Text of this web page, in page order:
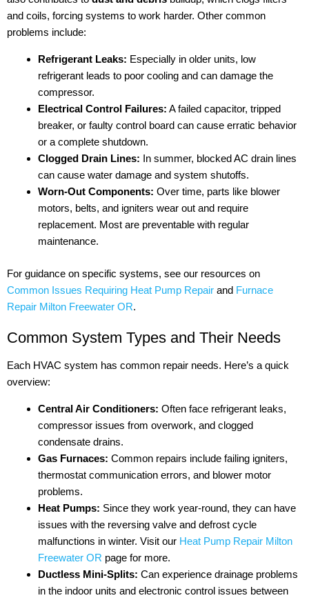
and coils, forcing systems to work harder. Other common
problems include:
Refrigerant Leaks: Especially in older units, low
refrigerant leads to poor cooling and can damage the
compressor.
Electrical Control Failures: A failed capacitor, tripped
breaker, or faulty control board can cause erratic behavior
or a complete shutdown.
Clogged Drain Lines: In summer, blocked AC drain lines
can cause water damage and system shutoffs.
Worn-Out Components: Over time, parts like blower
motors, belts, and igniters wear out and require
replacement. Most are preventable with regular
maintenance.
For guidance on specific systems, see our resources on
Common Issues Requiring Heat Pump Repair and Furnace
Repair Milton Freewater OR.
Common System Types and Their Needs
Each HVAC system has common repair needs. Here’s a quick
overview:
Central Air Conditioners: Often face refrigerant leaks,
compressor issues from overwork, and clogged
condensate drains.
Gas Furnaces: Common repairs include failing igniters,
thermostat communication errors, and blower motor
problems.
Heat Pumps: Since they work year-round, they can have
issues with the reversing valve and defrost cycle
malfunctions in winter. Visit our Heat Pump Repair Milton
Freewater OR page for more.
Ductless Mini-Splits: Can experience drainage problems
in the indoor units and electronic control issues between